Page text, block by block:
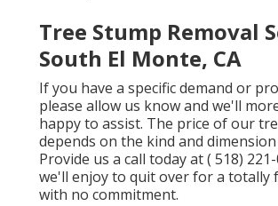
Tree Stump Removal
South El Monte, CA
If you have a specific demand or
please allow us know and we'll
happy to assist. The price of our
depends on the kind and
Provide us a call today at( 518)
we'll enjoy to quit over for a totally
with no commitment.